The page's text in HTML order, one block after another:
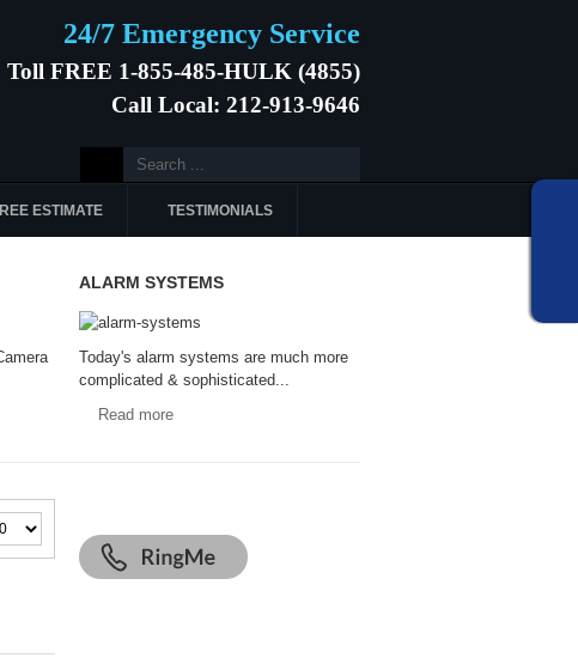
24/7 Emergency Service
Toll FREE 1-855-485-HULK (4855)
Call Local: 212-913-9646
ESTIMATE TESTIMONIALS
ALARM SYSTEMS
Today's alarm systems are much more
complicated & sophisticated...
Read more